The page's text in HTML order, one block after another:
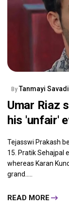
By Tanmayi Savadi
Umar Riaz
his 'unfair'
Tejasswi Prakash
15. Pratik Sehajpal
whereas Karan
grand.....
READ MORE